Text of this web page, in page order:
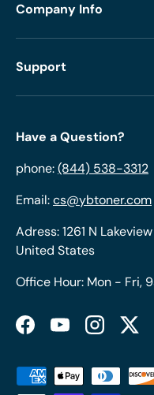
Company Info
Support
Have a Question?
phone:(844) 538-3312
Email:cs@ybtoner.com
Adress: 1261 N
United States
Office Hour: Mon - Fri,
FacebookYouTubeInstagram
Payment methods